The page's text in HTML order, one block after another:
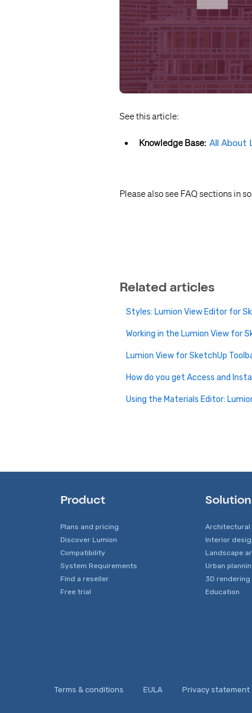
See this article:
Knowledge Base: All About
Please also see FAQ sections in
Related articles
Styles: Lumion View Editor for
Working in the Lumion View for
Lumion View for SketchUp
How do you get Access and
Using the Materials Editor:
Product
Plans and pricing
Discover Lumion
Compatibility
System Requirements
Find a reseller
Free trial
Architectural
Interior
Landscape
Urban
3D rendering
Education
Terms & conditions EULA Privacy statement